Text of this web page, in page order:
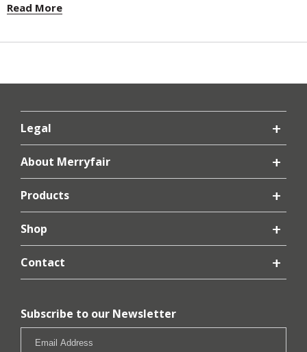
Read More
Legal
About Merryfair
Products
Shop
Contact
Subscribe to our Newsletter